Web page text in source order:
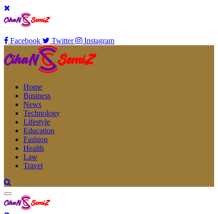
Facebook Twitter Instagram
Home
Business
News
Technology
Lifestyle
Education
Fashion
Health
Law
Travel